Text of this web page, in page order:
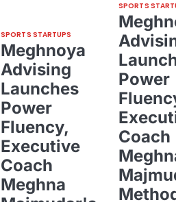
SPORTS STARTUPS
Meghnoya
Advising
Launches
Power
Fluency,
Executive
Coach
Meghna
SPORTS
Power
Coach